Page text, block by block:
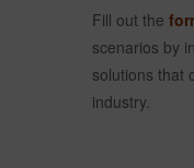
Fill out the
scenarios by
solutions that
industry.